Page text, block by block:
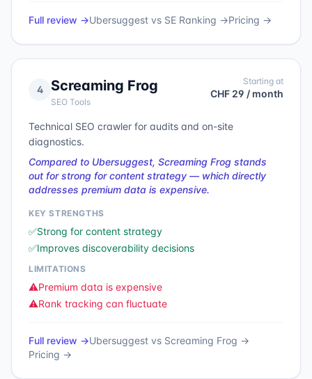
Full review →Ubersuggest vs SE Ranking →Pricing →
4 Screaming Frog
SEO Tools
Starting at
CHF 29 / month
Technical SEO crawler for audits and on-site
diagnostics.
Compared to Ubersuggest, Screaming Frog stands
out for strong for content strategy — which directly
addresses premium data is expensive.
KEY STRENGTHS
✅Strong for content strategy
✅Improves discoverability decisions
LIMITATIONS
⚠️Premium data is expensive
⚠️Rank tracking can fluctuate
Full review →Ubersuggest vs Screaming Frog →
Pricing →